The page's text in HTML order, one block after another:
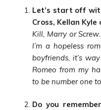
Let’s start off
Cross, Kellan Kyle
Kill, Marry or
I’m a hopeless
boyfriends, it’s
Romeo from my
to be number one
Do you